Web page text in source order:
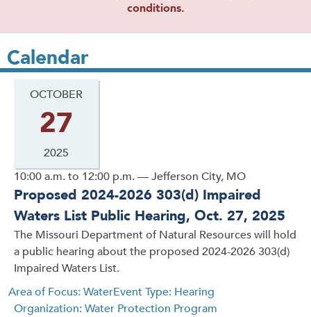
conditions.
Calendar
OCTOBER
27
2025
10:00 a.m. to 12:00 p.m. — Jefferson City, MO
Proposed 2024-2026 303(d) Impaired
Waters List Public Hearing, Oct. 27, 2025
The Missouri Department of Natural Resources will hold
a public hearing about the proposed 2024-2026 303(d)
Impaired Waters List.
Area of Focus: WaterEvent Type: Hearing
Organization: Water Protection Program